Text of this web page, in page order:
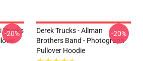
Trucks
-20%
Derek Trucks - Allman
Brothers Band - Photograph
Pullover Hoodie
-20%